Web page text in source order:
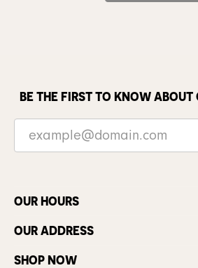
BE THE FIRST TO KNOW ABOUT
OUR HOURS
OUR ADDRESS
SHOP NOW